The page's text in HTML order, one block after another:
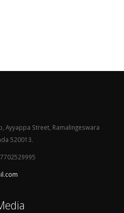
Ayyappa Street, Ramalingeswara
520013.